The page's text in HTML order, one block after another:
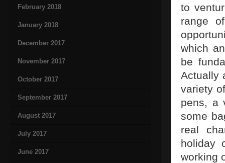
February 2018
January 2018
December 2017
November 2017
October 2017
September 2017
August 2017
July 2017
June 2017
to
range
which
be
Actually
variety
pens, a
some
real
holiday
working